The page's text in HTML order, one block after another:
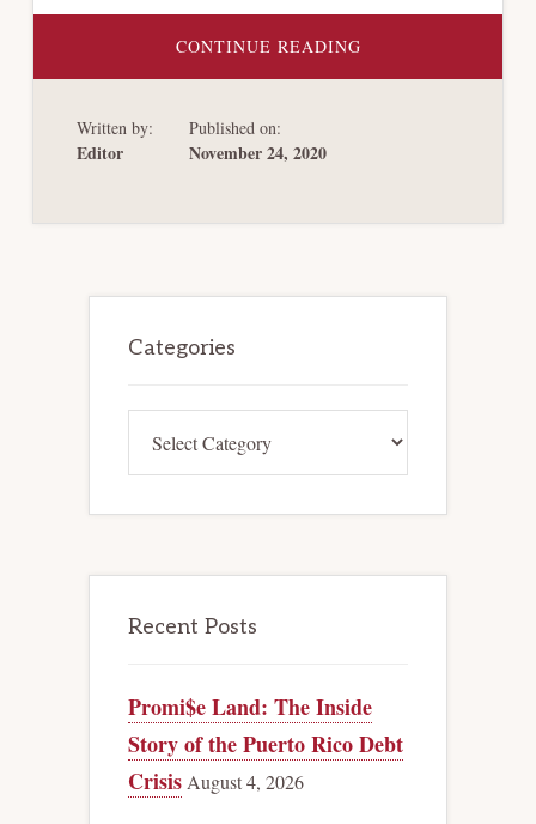
CONTINUE READINGABOUT
BANKRUPTCY
COVID-
Written by:
Editor
Published on:
November 24, 2020
Sidebar
Categories
Recent Posts
Promi$e Land: The Inside
Story of the Puerto Rico Debt
Crisis August 4, 2026